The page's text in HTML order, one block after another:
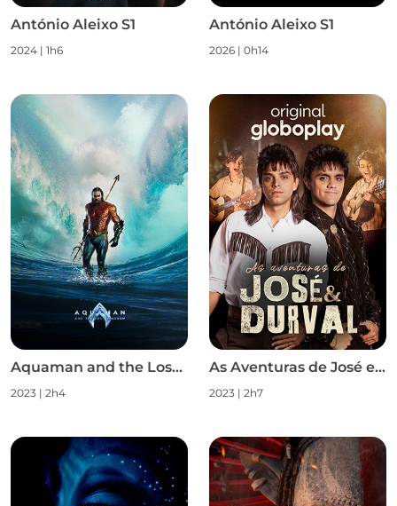
António Aleixo S1
2024 | 1h6
António Aleixo S1
2026 | 0h14
Aquaman and the Lost Kingdom
2023 | 2h4
As Aventuras de José e Durval S1
2023 | 2h7